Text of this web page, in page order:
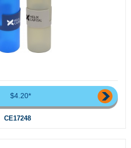
$4.20*
CE17248